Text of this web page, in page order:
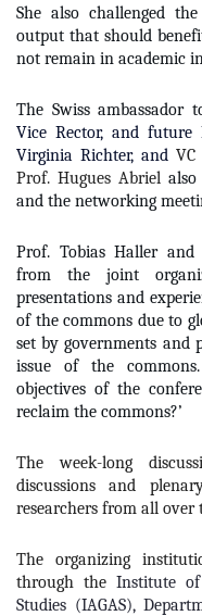
She also challenged
output that should
not remain in academic
The Swiss ambassador
Vice Rector, and future
Virginia Richter, and
Prof. Hugues Abrielalso
and the networking
Prof. Tobias Haller and
from the joint
presentations and
of the commons due to
set by governments and
issue of the
objectives of the
reclaim the commons?’
The week-long
discussions and
researchers from all
The organizing
through the Institute
Studies (IAGAS),